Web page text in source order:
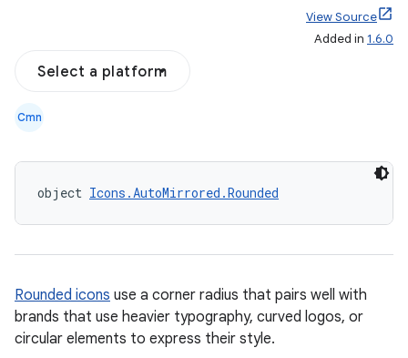
View Source
Added in 1.6.0
Select a platform
Cmn
object Icons.AutoMirrored.Rounded
Rounded icons use a corner radius that pairs well with
brands that use heavier typography, curved logos, or
circular elements to express their style.